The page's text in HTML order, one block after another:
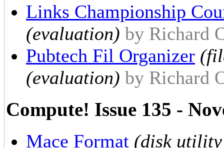
Links Championship
(evaluation) by Richard
Pubtech Fil Organizer
(evaluation) by Richard
Compute! Issue 135 -
Mace Format (disk